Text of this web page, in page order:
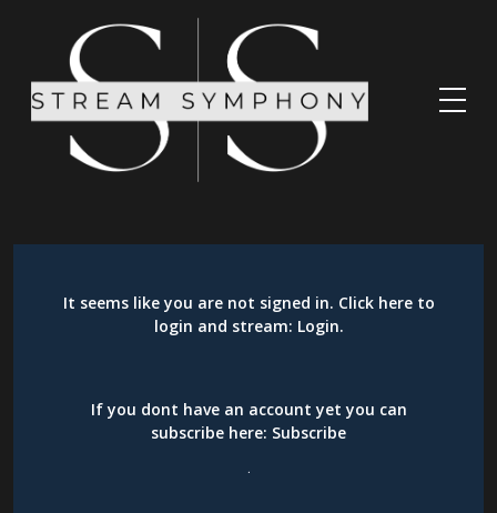
It seems like you are not signed in. Click here to
login and stream: Login.
If you dont have an account yet you can
subscribe here: Subscribe
.